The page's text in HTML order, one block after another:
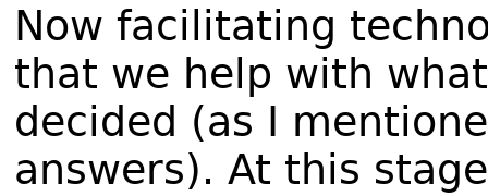
Now facilitating
that we help with
decided (as I
answers). At this